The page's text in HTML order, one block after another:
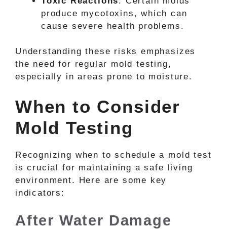
produce mycotoxins, which can
cause severe health problems.
Understanding these risks emphasizes
the need for regular mold testing,
especially in areas prone to moisture.
When to Consider
Mold Testing
Recognizing when to schedule a mold test
is crucial for maintaining a safe living
environment. Here are some key
indicators:
After Water Damage